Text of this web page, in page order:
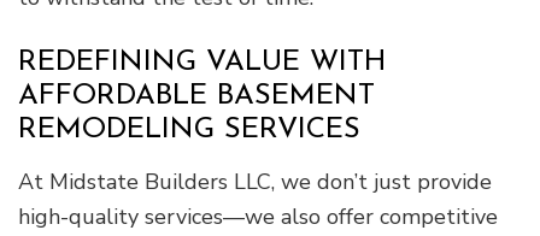
REDEFINING VALUE WITH
AFFORDABLE BASEMENT
REMODELING SERVICES
At Midstate Builders LLC, we don’t just provide
high-quality services—we also offer competitive